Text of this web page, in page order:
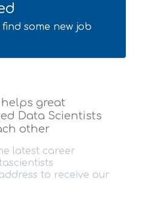
some new job
great
Data Scientists
other
latest career
to receive our